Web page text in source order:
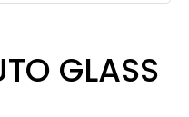
GLASS